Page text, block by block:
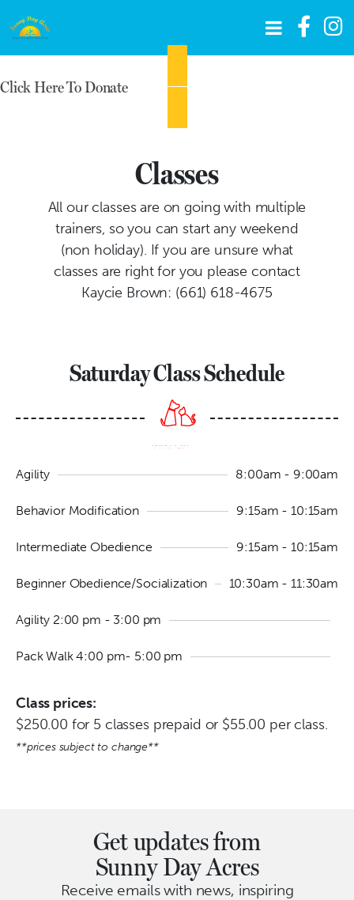
Click Here To Donate
Classes
All our classes are on going with multiple
trainers, so you can start any weekend
(non holiday). If you are unsure what
classes are right for you please contact
Kaycie Brown: (661) 618-4675
Saturday Class Schedule
Agility 8:00am - 9:00am
Behavior Modification 9:15am - 10:15am
Intermediate Obedience 9:15am - 10:15am
Beginner Obedience/Socialization 10:30am - 11:30am
Agility 2:00 pm - 3:00 pm
Pack Walk 4:00 pm- 5:00 pm
Class prices:
$250.00 for 5 classes prepaid or $55.00 per class.
**prices subject to change**
Get updates from
Sunny Day Acres
Receive emails with news, inspiring